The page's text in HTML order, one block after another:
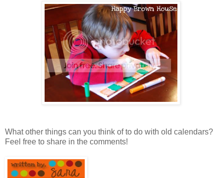
What other things can you think of to do with old calendars?
Feel free to share in the comments!